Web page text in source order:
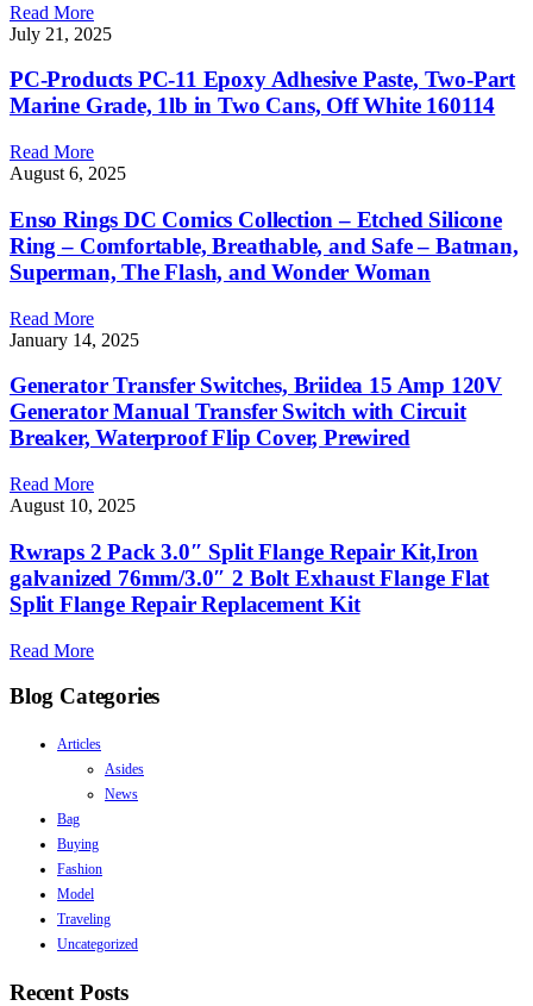
Read More
July 21, 2025
PC-Products PC-11 Epoxy Adhesive Paste, Two-Part
Marine Grade, 1lb in Two Cans, Off White 160114
Read More
August 6, 2025
Enso Rings DC Comics Collection – Etched Silicone
Ring – Comfortable, Breathable, and Safe – Batman,
Superman, The Flash, and Wonder Woman
Read More
January 14, 2025
Generator Transfer Switches, Briidea 15 Amp 120V
Generator Manual Transfer Switch with Circuit
Breaker, Waterproof Flip Cover, Prewired
Read More
August 10, 2025
Rwraps 2 Pack 3.0″ Split Flange Repair Kit,Iron
galvanized 76mm/3.0″ 2 Bolt Exhaust Flange Flat
Split Flange Repair Replacement Kit
Read More
Blog Categories
Articles
Asides
News
Bag
Buying
Fashion
Model
Traveling
Uncategorized
Recent Posts